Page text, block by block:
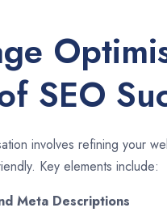
SEO
involves refining your
Key elements include:
Meta Descriptions